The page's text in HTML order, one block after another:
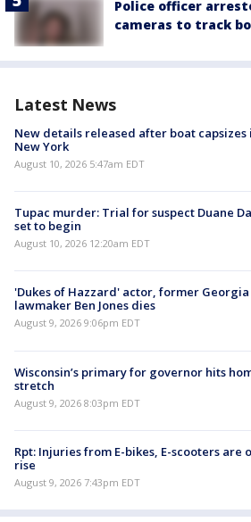
Police officer
cameras to track
Latest News
New details released after boat capsizes
New York
August 10, 2026 5:47am EDT
Tupac murder: Trial for suspect Duane
set to begin
August 10, 2026 12:20am EDT
'Dukes of Hazzard' actor, former Georgia
lawmaker Ben Jones dies
August 9, 2026 9:06pm EDT
Wisconsin’s primary for governor hits
stretch
August 9, 2026 8:03pm EDT
Rpt: Injuries from E-bikes, E-scooters are
rise
August 9, 2026 7:43pm EDT